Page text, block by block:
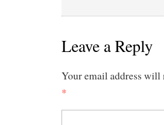
Leave a Reply
Your email address will
*